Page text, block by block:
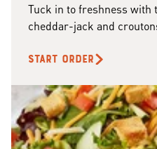
Tuck in to freshness with
cheddar-jack and
START ORDER